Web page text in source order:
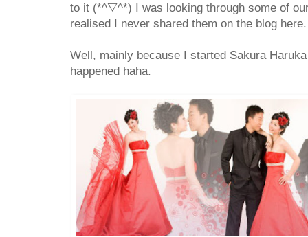
to it (*^▽^*) I was looking through some of
realised I never shared them on the blog here.
Well, mainly because I started Sakura
happened haha.